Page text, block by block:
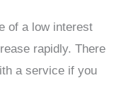
of a low interest
rapidly. There
a service if you